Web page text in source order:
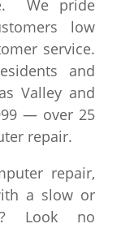
We pride
low
service.
and
Valley and
— over 25
repair.
repair,
a slow or
Look no